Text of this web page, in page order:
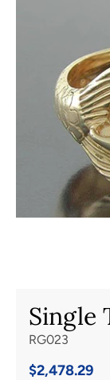
Single
RG023
$2,478.29